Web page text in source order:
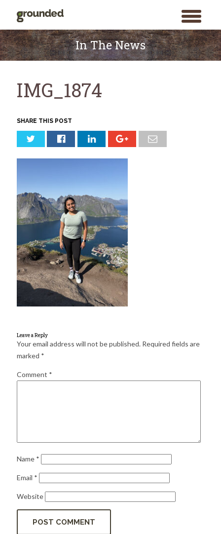
toggle
menu
Search
Skip
to
content
In The News
IMG_1874
SHARE THIS POST
Leave a Reply
Your email address will not be published. Required fields are
marked *
Comment *
Name *
Email *
Website